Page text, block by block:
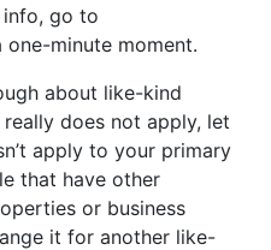
info, go to
one-minute moment.
about like-kind
does not apply, let
apply to your primary
that have other
or business
it for another like-